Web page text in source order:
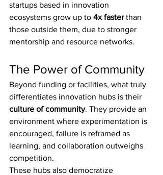
startups based in innovation
ecosystems grow up to 4x faster than
those outside them, due to stronger
mentorship and resource networks.
The Power of Community
Beyond funding or facilities, what truly
differentiates innovation hubs is their
culture of community. They provide an
environment where experimentation is
encouraged, failure is reframed as
learning, and collaboration outweighs
competition.
These hubs also democratize